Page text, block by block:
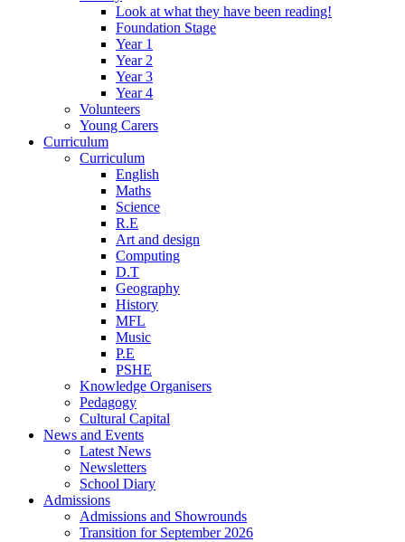
Look at what they have been reading!
Foundation Stage
Year 1
Year 2
Year 3
Year 4
Volunteers
Young Carers
Curriculum
Curriculum
English
Maths
Science
R.E
Art and design
Computing
D.T
Geography
History
MFL
Music
P.E
PSHE
Knowledge Organisers
Pedagogy
Cultural Capital
News and Events
Latest News
Newsletters
School Diary
Admissions
Admissions and Showrounds
Transition for September 2026